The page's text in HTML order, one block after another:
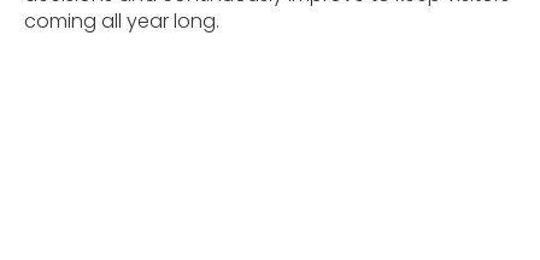
coming all year long.